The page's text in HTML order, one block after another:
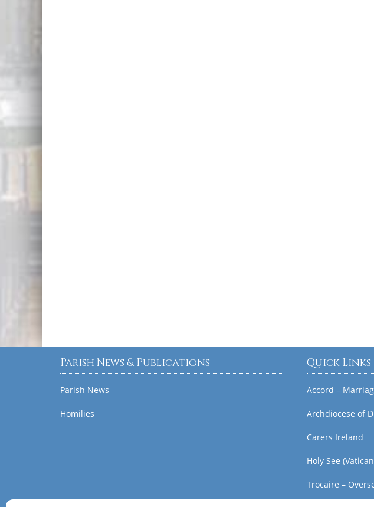
Parish News & Publications
Parish News
Homilies
Quick Links
Accord –
Archdiocese of
Carers Ireland
Holy See
Trocaire –